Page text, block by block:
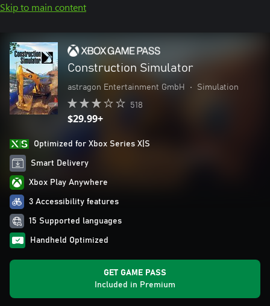
Skip to main content
Construction Simulator
astragon Entertainment GmbH • Simulation
518
$29.99+
Optimized for Xbox Series X|S
Smart Delivery
Xbox Play Anywhere
3 Accessibility features
15 Supported languages
Handheld Optimized
GET GAME PASS
Included in Premium